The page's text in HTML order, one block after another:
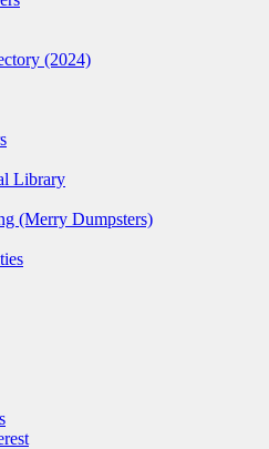
(2024)
Library
(Merry Dumpsters)